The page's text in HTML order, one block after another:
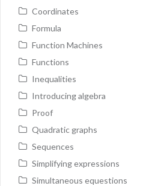
Coordinates
Formula
Function Machines
Functions
Inequalities
Introducing algebra
Proof
Quadratic graphs
Sequences
Simplifying expressions
Simultaneous equestions